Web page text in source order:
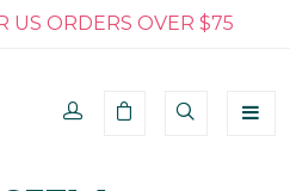
US ORDERS OVER $75